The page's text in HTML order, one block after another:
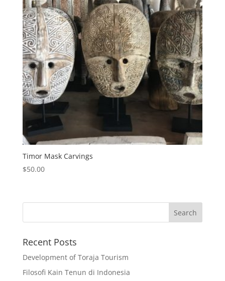
Timor Mask Carvings
$50.00
Recent Posts
Development of Toraja Tourism
Filosofi Kain Tenun di Indonesia